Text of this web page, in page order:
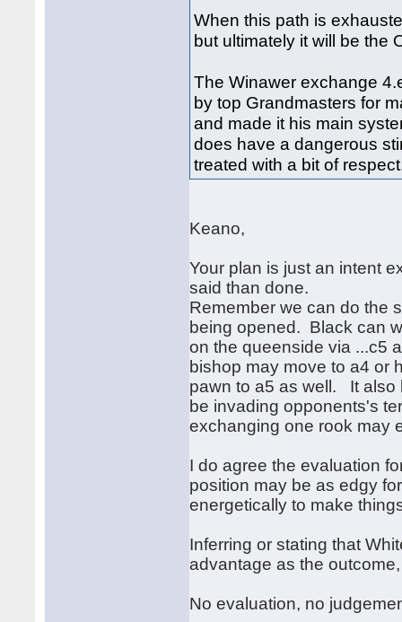
When this path is
but ultimately it will be the
The Winawer exchange
by top Grandmasters for
and made it his main
does have a dangerous
treated with a bit of
Keano,
Your plan is just an intent
said than done.
Remember we can do the
being opened. Black can
on the queenside via ...c5
bishop may move to a4 or
pawn to a5 as well. It also
be invading opponents's
exchanging one rook may
I do agree the evaluation
position may be as edgy
energetically to make
Inferring or stating that
advantage as the
No evaluation, no